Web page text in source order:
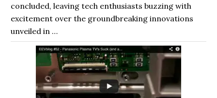
concluded, leaving tech enthusiasts buzzing with
excitement over the groundbreaking innovations
unveiled in …